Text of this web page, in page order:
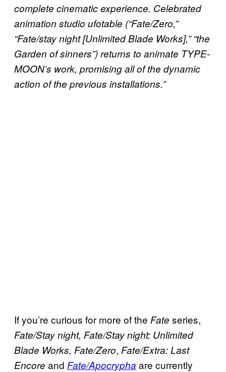
complete cinematic experience. Celebrated
animation studio ufotable (“Fate/Zero,”
“Fate/stay night [Unlimited Blade Works],” “the
Garden of sinners”) returns to animate TYPE-
MOON’s work, promising all of the dynamic
action of the previous installations.”
If you’re curious for more of the Fate series,
Fate/Stay night, Fate/Stay night: Unlimited
Blade Works, Fate/Zero, Fate/Extra: Last
Encore and Fate/Apocrypha are currently